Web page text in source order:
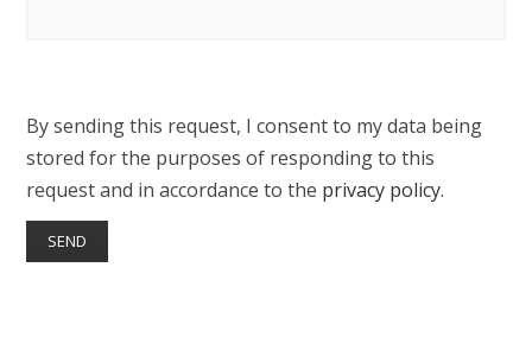
By sending this request, I consent to my data being
stored for the purposes of responding to this
request and in accordance to the privacy policy.